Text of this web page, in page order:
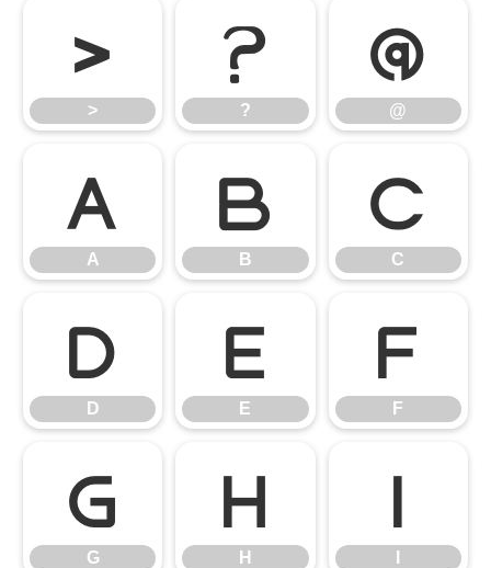
>
>
?
?
@
@
A
A
B
B
C
C
D
D
E
E
F
F
G
G
H
H
I